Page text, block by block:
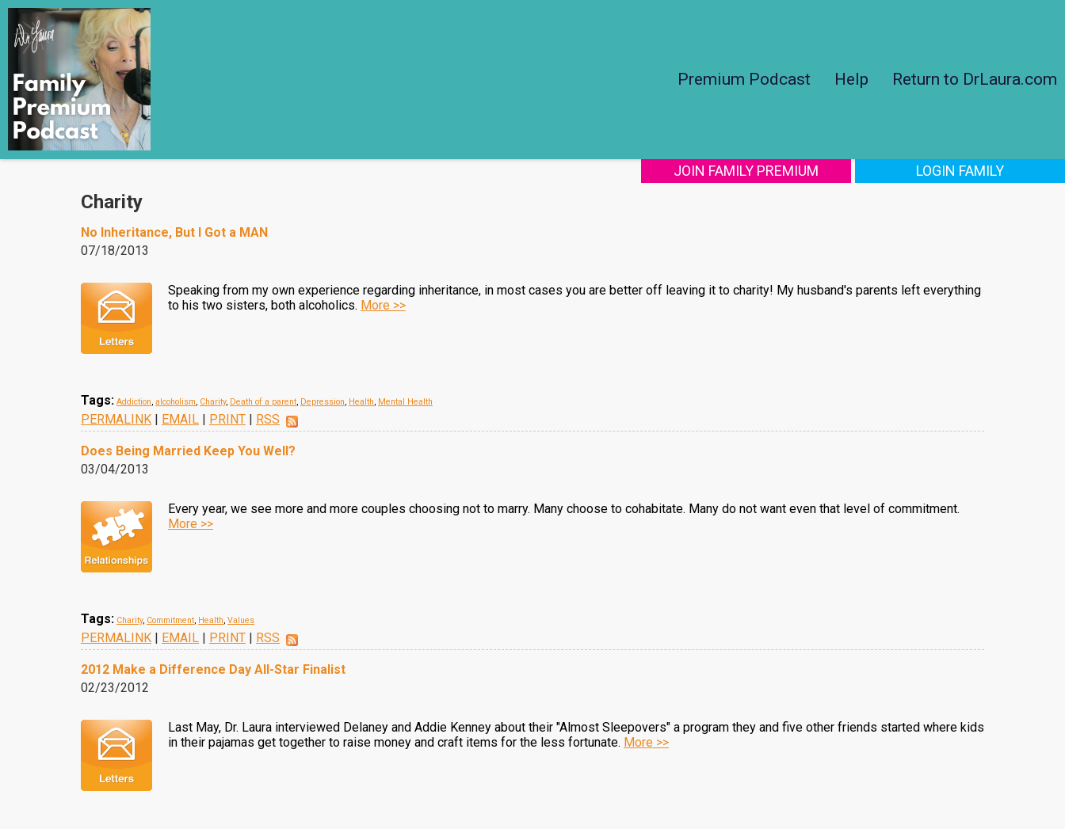
Premium Podcast Help Return to DrLaura.com
JOIN FAMILY PREMIUM LOGIN FAMILY
Charity
No Inheritance, But I Got a MAN
07/18/2013
Speaking from my own experience regarding inheritance, in most cases you are better off leaving it to charity! My husband's parents left everything
to his two sisters, both alcoholics. More >>
Tags: Addiction, alcoholism, Charity, Death of a parent, Depression, Health, Mental Health
PERMALINK | EMAIL | PRINT | RSS
Does Being Married Keep You Well?
03/04/2013
Every year, we see more and more couples choosing not to marry. Many choose to cohabitate. Many do not want even that level of commitment.
More >>
Tags: Charity, Commitment, Health, Values
PERMALINK | EMAIL | PRINT | RSS
2012 Make a Difference Day All-Star Finalist
02/23/2012
Last May, Dr. Laura interviewed Delaney and Addie Kenney about their "Almost Sleepovers" a program they and five other friends started where kids
in their pajamas get together to raise money and craft items for the less fortunate. More >>